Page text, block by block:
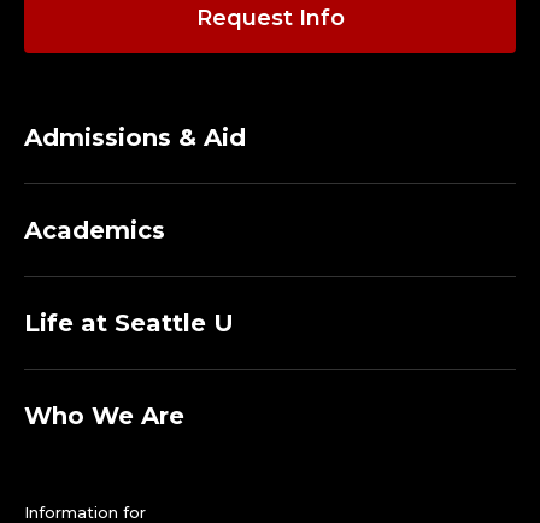
C
L
Y
Request Info
Admissions & Aid
Academics
Life at Seattle U
Who We Are
Information for